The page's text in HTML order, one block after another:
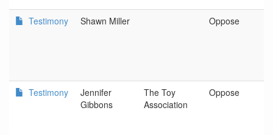
Testimony Shawn Miller Oppose
Testimony
Jennifer
Gibbons
The Toy
Association
Oppose